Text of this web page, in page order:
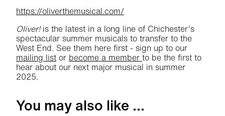
https://oliverthemusical.com/
Oliver!is the latest in a long line of Chichester's
spectacular summer musicals to transfer to the
West End. See them here first - sign up to our
mailing list or become a member to be the first to
hear about our next major musical in summer
2025.
You may also like ...